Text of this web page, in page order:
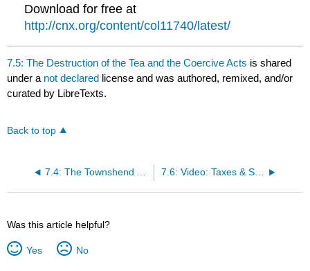
Download for free at
http://cnx.org/content/col11740/latest/
7.5: The Destruction of the Tea and the Coercive Acts is shared
under a not declared license and was authored, remixed, and/or
curated by LibreTexts.
Back to top
7.4: The Townshend Acts and Colonial Protest 7.6: Video: Taxes & Smuggling – Prelude to Revolution
Was this article helpful?
Yes No